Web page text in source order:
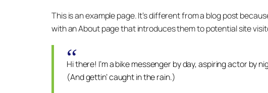
This is an example page. It’s different from a blog post
with an About page that introduces them to potential site
Hi there! I’m a bike messenger by day, aspiring actor by
(And gettin’ caught in the rain.)